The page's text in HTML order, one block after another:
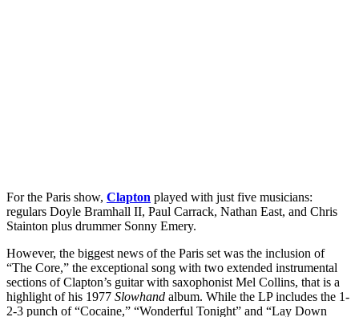
For the Paris show, Clapton played with just five musicians:
regulars Doyle Bramhall II, Paul Carrack, Nathan East, and Chris
Stainton plus drummer Sonny Emery.
However, the biggest news of the Paris set was the inclusion of
“The Core,” the exceptional song with two extended instrumental
sections of Clapton’s guitar with saxophonist Mel Collins, that is a
highlight of his 1977 Slowhand album. While the LP includes the 1-
2-3 punch of “Cocaine,” “Wonderful Tonight” and “Lay Down